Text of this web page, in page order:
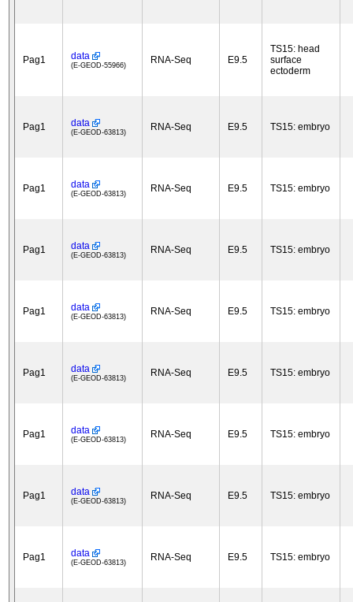
Pag1 data
(E-GEOD-55966) RNA-Seq E9.5
TS15: head
surface
ectoderm
Pag1 data
(E-GEOD-63813) RNA-Seq E9.5 TS15: embryo
Pag1 data
(E-GEOD-63813) RNA-Seq E9.5 TS15: embryo
Pag1 data
(E-GEOD-63813) RNA-Seq E9.5 TS15: embryo
Pag1 data
(E-GEOD-63813) RNA-Seq E9.5 TS15: embryo
Pag1 data
(E-GEOD-63813) RNA-Seq E9.5 TS15: embryo
Pag1 data
(E-GEOD-63813) RNA-Seq E9.5 TS15: embryo
Pag1 data
(E-GEOD-63813) RNA-Seq E9.5 TS15: embryo
Pag1 data
(E-GEOD-63813) RNA-Seq E9.5 TS15: embryo